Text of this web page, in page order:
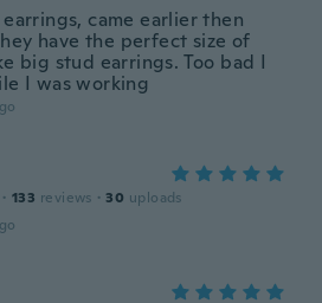
came earlier then
have the perfect size of
big stud earrings. Too bad I
I was working
· 133 reviews · 30 uploads